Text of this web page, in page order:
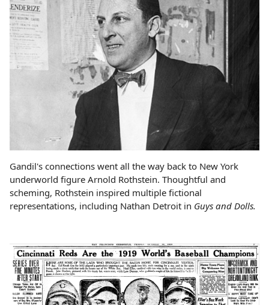
Gandil's connections went all the way back to New York
underworld figure Arnold Rothstein. Thoughtful and
scheming, Rothstein inspired multiple fictional
representations, including Nathan Detroit in Guys and Dolls.